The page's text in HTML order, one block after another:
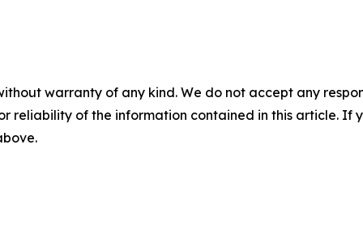
warranty of any kind. We do not accept any
reliability of the information contained in this article. If